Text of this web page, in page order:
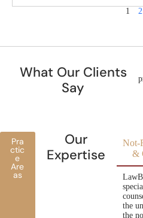
1 2
What Our Clients
Say
Pra
ctic
e
Are
as
Our
Expertise
Not-
&
the
the